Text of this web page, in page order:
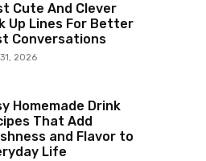
Cute And Clever
Up Lines For Better
Conversations
2026
Homemade Drink
That Add
and Flavor to
Life